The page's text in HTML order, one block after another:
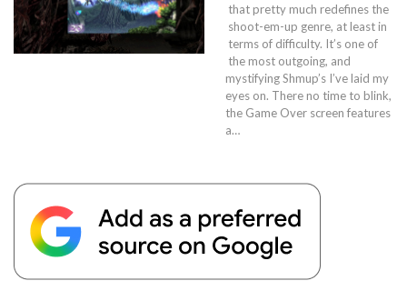
that pretty much redefines the
shoot-em-up genre, at least in
terms of difficulty. It’s one of
the most outgoing, and
mystifying Shmup’s I’ve laid my
eyes on. There no time to blink,
the Game Over screen features
a…